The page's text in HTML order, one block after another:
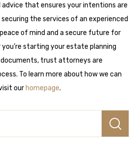
advice that ensures your intentions are
the services of an experienced
of mind and a secure future for
you’re starting your estate planning
trust attorneys are
To learn more about how we can
our homepage.